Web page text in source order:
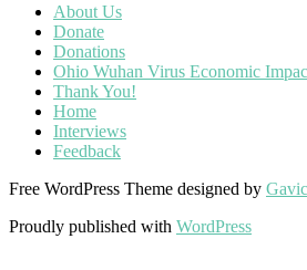
About Us
Donate
Donations
Ohio Wuhan Virus Economic
Thank You!
Home
Interviews
Feedback
Free WordPress Theme designed by
Proudly published with WordPress